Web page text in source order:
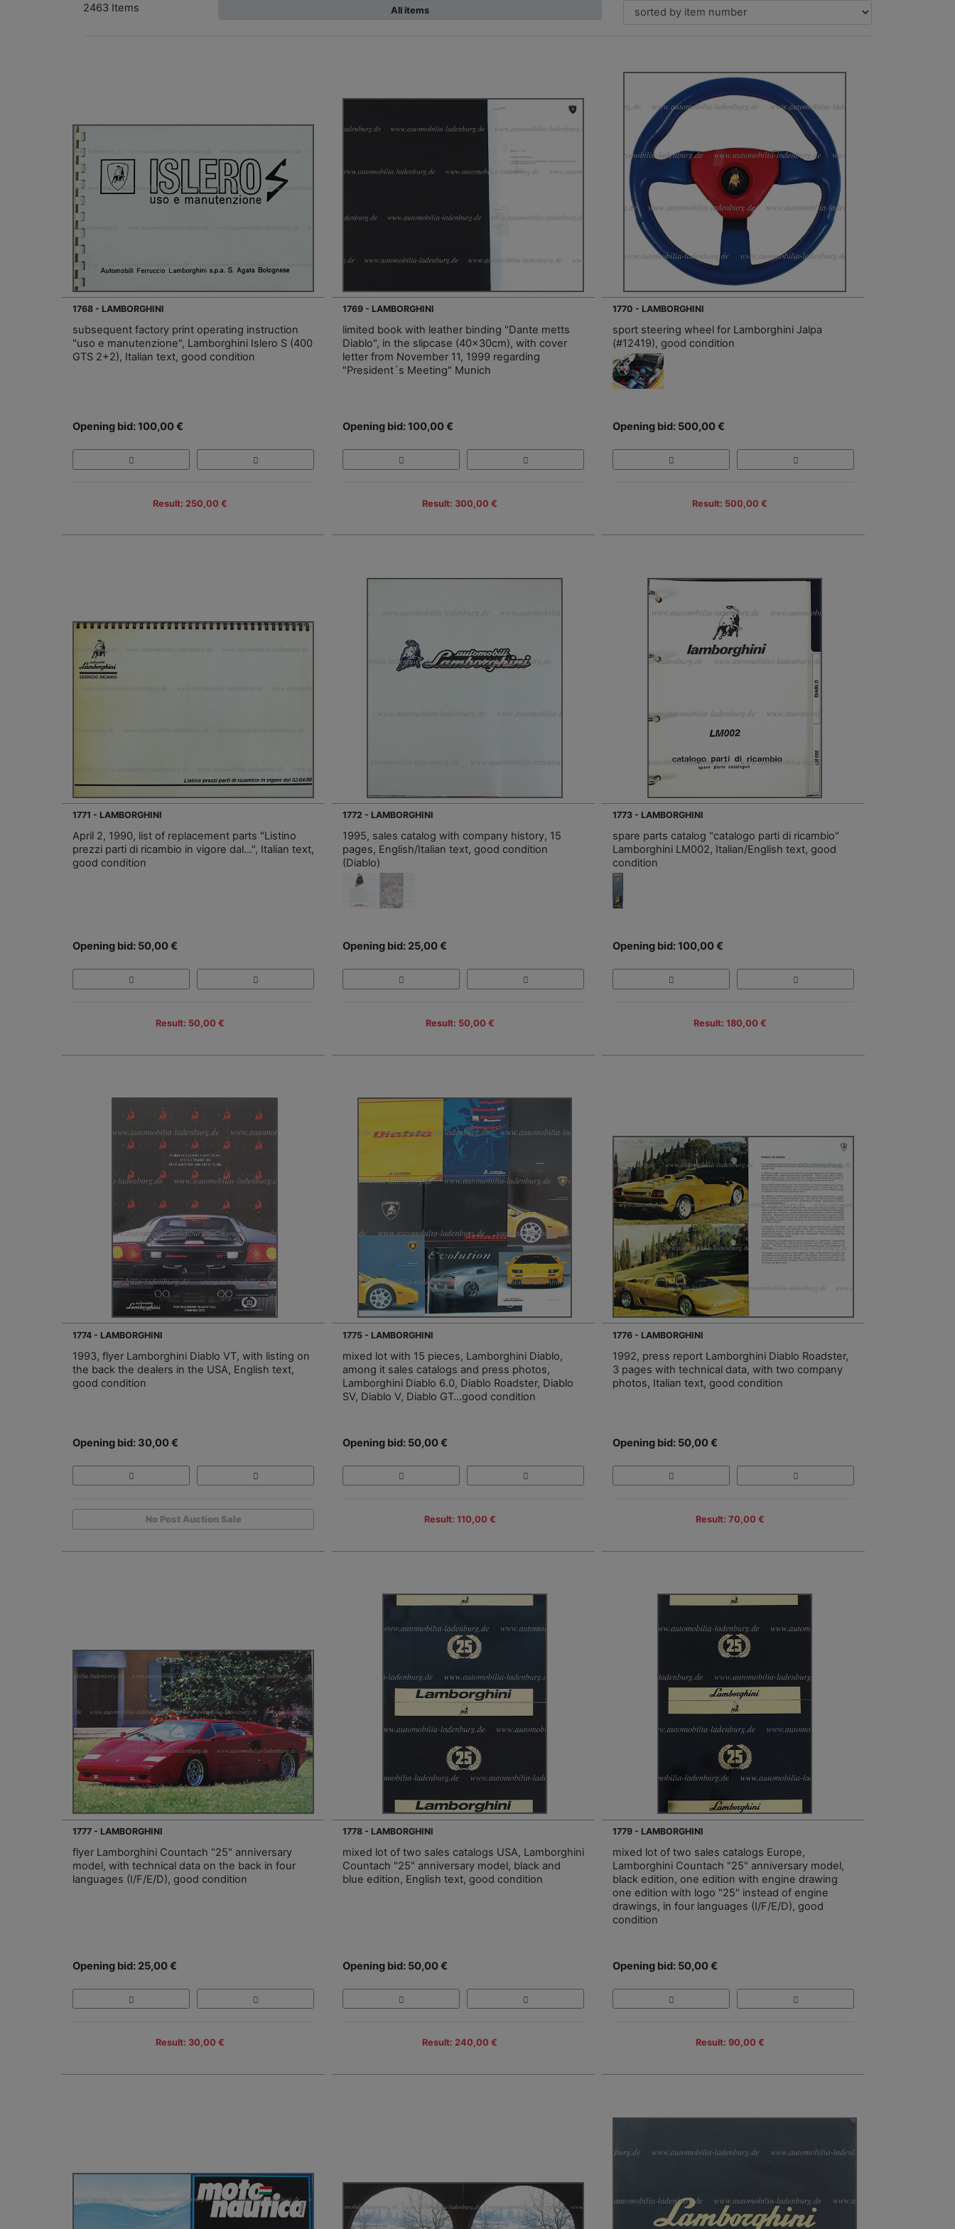
2463 Items All items
1768 - LAMBORGHINI
subsequent factory print operating instruction
"uso e manutenzione", Lamborghini Islero S (400
GTS 2+2), Italian text, good condition
Opening bid: 100,00 €
Result: 250,00 €
1769 - LAMBORGHINI
limited book with leather binding "Dante metts
Diablo", in the slipcase (40x30cm), with cover
letter from November 11, 1999 regarding
"President´s Meeting" Munich
Opening bid: 100,00 €
Result: 300,00 €
1770 - LAMBORGHINI
sport steering wheel for Lamborghini Jalpa
(#12419), good condition
Opening bid: 500,00 €
Result: 500,00 €
1771 - LAMBORGHINI
April 2, 1990, list of replacement parts "Listino
prezzi parti di ricambio in vigore dal…", Italian text,
good condition
Opening bid: 50,00 €
Result: 50,00 €
1772 - LAMBORGHINI
1995, sales catalog with company history, 15
pages, English/Italian text, good condition
(Diablo)
Opening bid: 25,00 €
Result: 50,00 €
1773 - LAMBORGHINI
spare parts catalog "catalogo parti di ricambio"
Lamborghini LM002, Italian/English text, good
condition
Opening bid: 100,00 €
Result: 180,00 €
1774 - LAMBORGHINI
1993, flyer Lamborghini Diablo VT, with listing on
the back the dealers in the USA, English text,
good condition
Opening bid: 30,00 €
No Post Auction Sale
1775 - LAMBORGHINI
mixed lot with 15 pieces, Lamborghini Diablo,
among it sales catalogs and press photos,
Lamborghini Diablo 6.0, Diablo Roadster, Diablo
SV, Diablo V, Diablo GT…good condition
Opening bid: 50,00 €
Result: 110,00 €
1776 - LAMBORGHINI
1992, press report Lamborghini Diablo Roadster,
3 pages with technical data, with two company
photos, Italian text, good condition
Opening bid: 50,00 €
Result: 70,00 €
1777 - LAMBORGHINI
flyer Lamborghini Countach "25" anniversary
model, with technical data on the back in four
languages (I/F/E/D), good condition
Opening bid: 25,00 €
Result: 30,00 €
1778 - LAMBORGHINI
mixed lot of two sales catalogs USA, Lamborghini
Countach "25" anniversary model, black and
blue edition, English text, good condition
Opening bid: 50,00 €
Result: 240,00 €
1779 - LAMBORGHINI
mixed lot of two sales catalogs Europe,
Lamborghini Countach "25" anniversary model,
black edition, one edition with engine drawing
one edition with logo "25" instead of engine
drawings, in four languages (I/F/E/D), good
condition
Opening bid: 50,00 €
Result: 90,00 €